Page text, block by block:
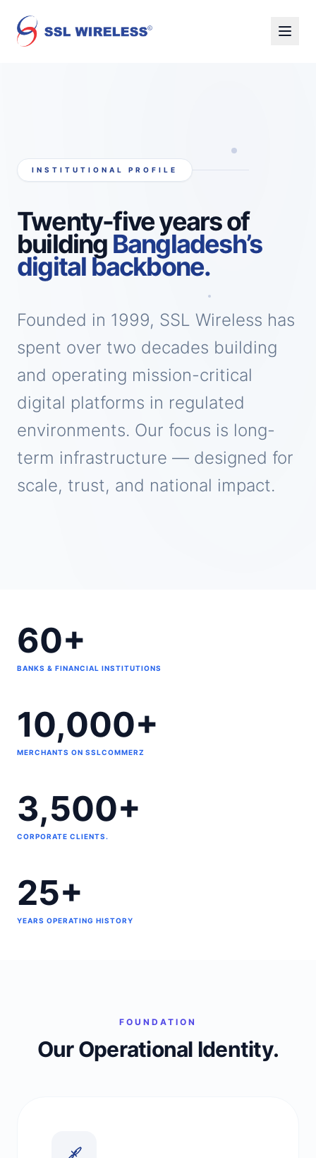
INSTITUTIONAL PROFILE
Twenty-five years of
building Bangladesh’s
digital backbone.
Founded in 1999, SSL Wireless has
spent over two decades building
and operating mission-critical
digital platforms in regulated
environments. Our focus is long-
term infrastructure — designed for
scale, trust, and national impact.
60+
BANKS & FINANCIAL INSTITUTIONS
10,000+
MERCHANTS ON SSLCOMMERZ
3,500+
CORPORATE CLIENTS.
25+
YEARS OPERATING HISTORY
FOUNDATION
Our Operational Identity.